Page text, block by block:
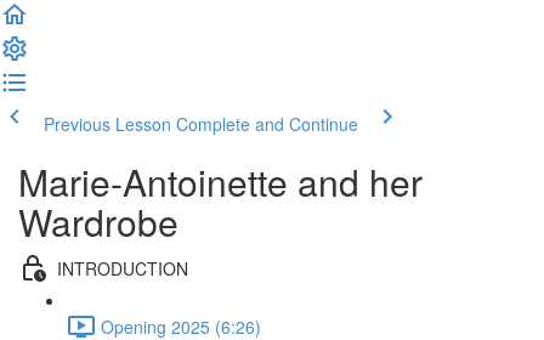
Previous Lesson Complete and Continue
Marie-Antoinette and her
Wardrobe
INTRODUCTION
Opening 2025 (6:26)